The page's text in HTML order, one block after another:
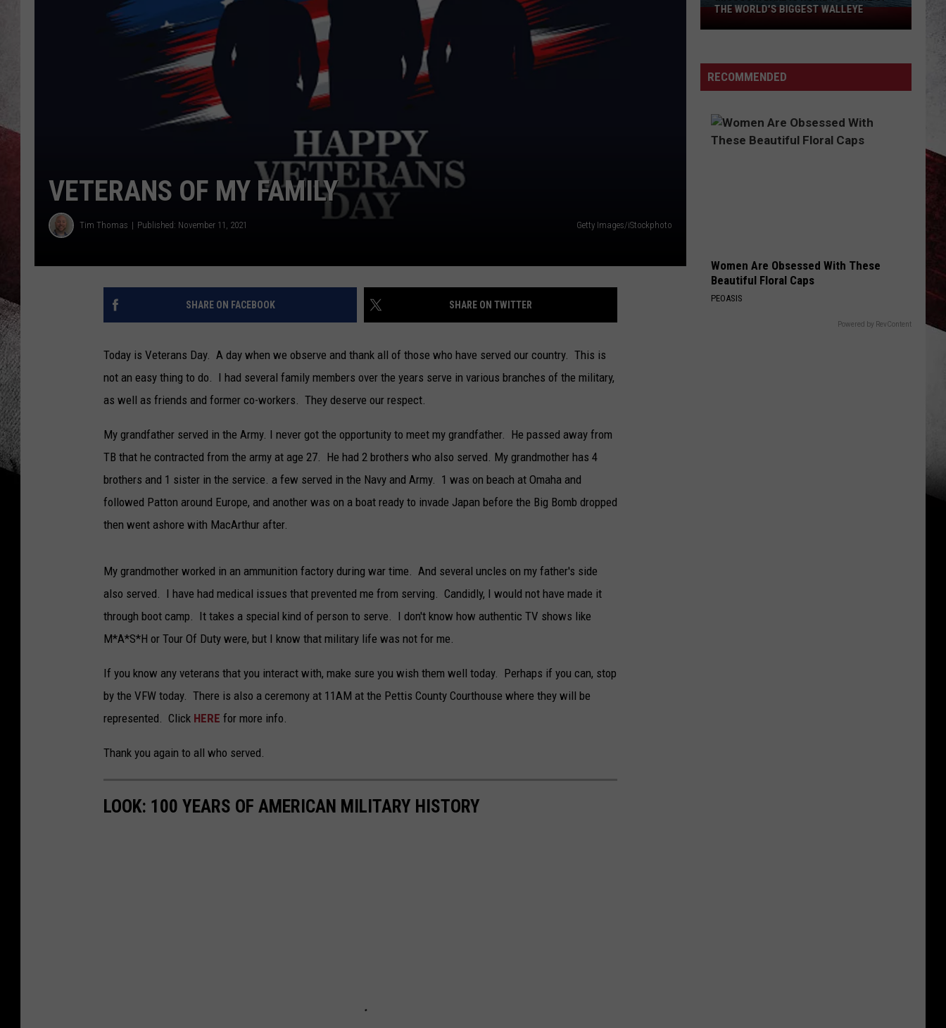
CLAY MODEN
VETERANS OF MY FAMILY
Tim Thomas Published: November 11, 2021 Getty Images/iStockphoto
SHARE ON FACEBOOK SHARE ON TWITTER
Today is Veterans Day. A day when we observe and thank all of those who have served our country. This is
not an easy thing to do. I had several family members over the years serve in various branches of the military,
as well as friends and former co-workers. They deserve our respect.
My grandfather served in the Army. I never got the opportunity to meet my grandfather. He passed away from
TB that he contracted from the army at age 27. He had 2 brothers who also served. My grandmother has 4
brothers and 1 sister in the service. a few served in the Navy and Army. 1 was on beach at Omaha and
followed Patton around Europe, and another was on a boat ready to invade Japan before the Big Bomb dropped
then went ashore with MacArthur after.
My grandmother worked in an ammunition factory during war time. And several uncles on my father's side
also served. I have had medical issues that prevented me from serving. Candidly, I would not have made it
through boot camp. It takes a special kind of person to serve. I don't know how authentic TV shows like
M*A*S*H or Tour Of Duty were, but I know that military life was not for me.
If you know any veterans that you interact with, make sure you wish them well today. Perhaps if you can, stop
by the VFW today. There is also a ceremony at 11AM at the Pettis County Courthouse where they will be
represented. Click HERE for more info.
Thank you again to all who served.
LOOK: 100 YEARS OF AMERICAN MILITARY HISTORY
Missouri
Lake
Home
to
the
THE WORLD'S BIGGEST WALLEYE
RECOMMENDED
Women Are Obsessed With These
Beautiful Floral Caps
PEOASIS
Powered by RevContent